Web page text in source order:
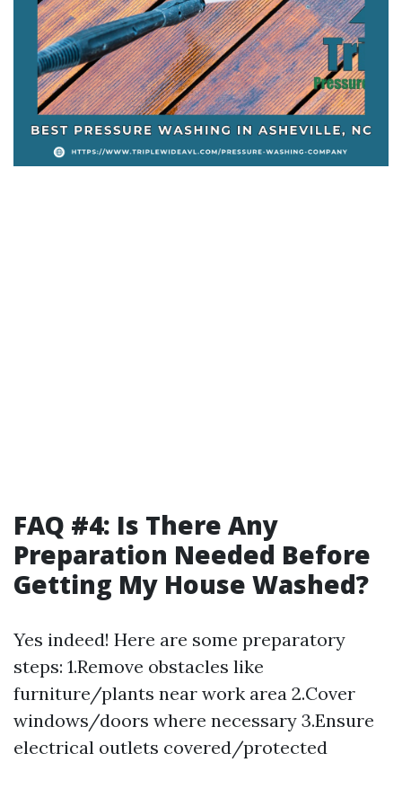
FAQ #4: Is There Any
Preparation Needed Before
Getting My House Washed?
Yes indeed! Here are some preparatory
steps: 1.Remove obstacles like
furniture/plants near work area 2.Cover
windows/doors where necessary 3.Ensure
electrical outlets covered/protected